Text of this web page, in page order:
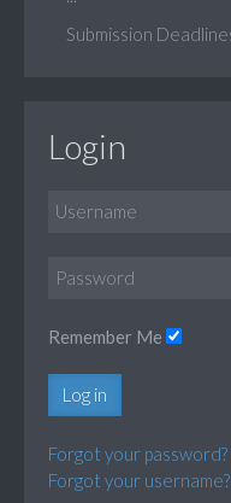
Submission
Login
Remember Me
Log in
Forgot your password?
Forgot your username?